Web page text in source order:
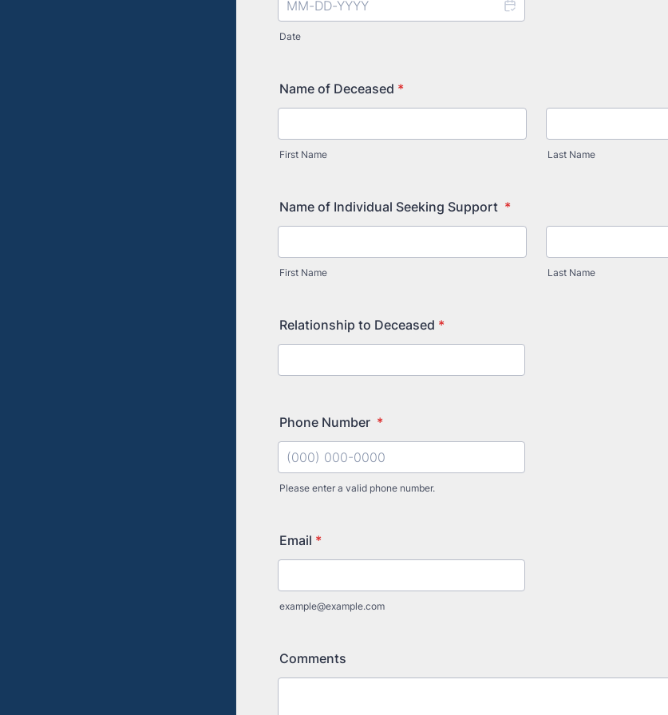
Date
Name of Deceased *
First Name Last Name
Name of Individual Seeking Support *
First Name Last Name
Relationship to Deceased *
Phone Number *
Please enter a valid phone number.
Email *
example@example.com
Comments